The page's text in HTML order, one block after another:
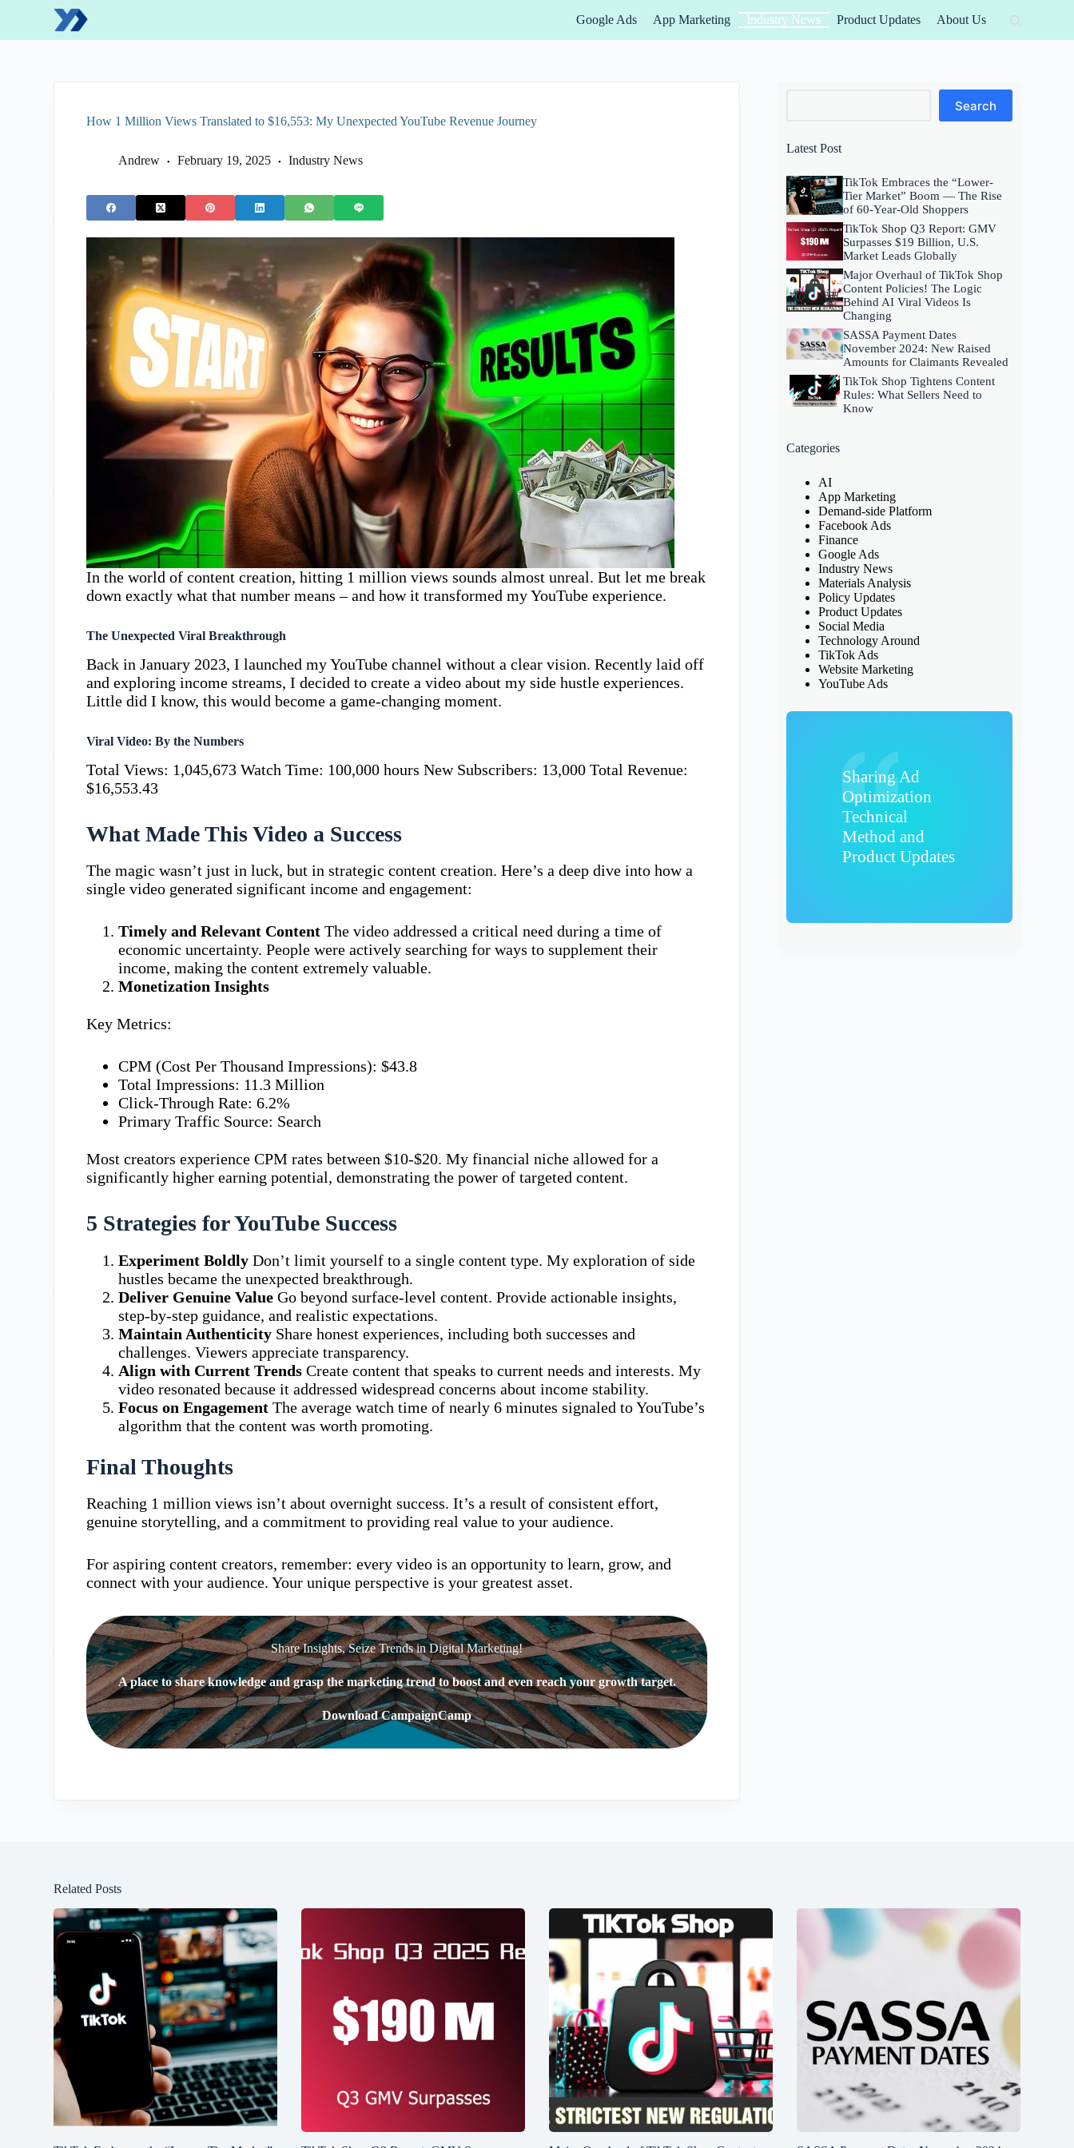
i
Google Ads App Marketing Industry News Product Updates About Us
How 1 Million Views Translated to $16,553: My Unexpected YouTube Revenue Journey
Andrew February 19, 2025 Industry News
In the world of content creation, hitting 1 million views sounds almost unreal. But let me break
down exactly what that number means – and how it transformed my YouTube experience.
The Unexpected Viral Breakthrough
Back in January 2023, I launched my YouTube channel without a clear vision. Recently laid off
and exploring income streams, I decided to create a video about my side hustle experiences.
Little did I know, this would become a game-changing moment.
Viral Video: By the Numbers
Total Views: 1,045,673 Watch Time: 100,000 hours New Subscribers: 13,000 Total Revenue:
$16,553.43
What Made This Video a Success
The magic wasn’t just in luck, but in strategic content creation. Here’s a deep dive into how a
single video generated significant income and engagement:
Timely and Relevant Content The video addressed a critical need during a time of
economic uncertainty. People were actively searching for ways to supplement their
income, making the content extremely valuable.
Monetization Insights
Key Metrics:
CPM (Cost Per Thousand Impressions): $43.8
Total Impressions: 11.3 Million
Click-Through Rate: 6.2%
Primary Traffic Source: Search
Most creators experience CPM rates between $10-$20. My financial niche allowed for a
significantly higher earning potential, demonstrating the power of targeted content.
5 Strategies for YouTube Success
Experiment Boldly Don’t limit yourself to a single content type. My exploration of side
hustles became the unexpected breakthrough.
Deliver Genuine Value Go beyond surface-level content. Provide actionable insights,
step-by-step guidance, and realistic expectations.
Maintain Authenticity Share honest experiences, including both successes and
challenges. Viewers appreciate transparency.
Align with Current Trends Create content that speaks to current needs and interests. My
video resonated because it addressed widespread concerns about income stability.
Focus on Engagement The average watch time of nearly 6 minutes signaled to YouTube’s
algorithm that the content was worth promoting.
Final Thoughts
Reaching 1 million views isn’t about overnight success. It’s a result of consistent effort,
genuine storytelling, and a commitment to providing real value to your audience.
For aspiring content creators, remember: every video is an opportunity to learn, grow, and
connect with your audience. Your unique perspective is your greatest asset.
Share Insights, Seize Trends in Digital Marketing!
A place to share knowledge and grasp the marketing trend to boost and even reach your growth target.
Download CampaignCamp
Search
Latest Post
TikTok Embraces the “Lower-
Tier Market” Boom — The Rise
of 60-Year-Old Shoppers
TikTok Shop Q3 Report: GMV
Surpasses $19 Billion, U.S.
Market Leads Globally
Major Overhaul of TikTok Shop
Content Policies! The Logic
Behind AI Viral Videos Is
Changing
SASSA Payment Dates
November 2024: New Raised
Amounts for Claimants Revealed
TikTok Shop Tightens Content
Rules: What Sellers Need to
Know
Categories
AI
App Marketing
Demand-side Platform
Facebook Ads
Finance
Google Ads
Industry News
Materials Analysis
Policy Updates
Product Updates
Social Media
Technology Around
TikTok Ads
Website Marketing
YouTube Ads
Sharing Ad
Optimization
Technical
Method and
Product Updates
Related Posts